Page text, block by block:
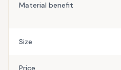
Material benefit
Size
Price